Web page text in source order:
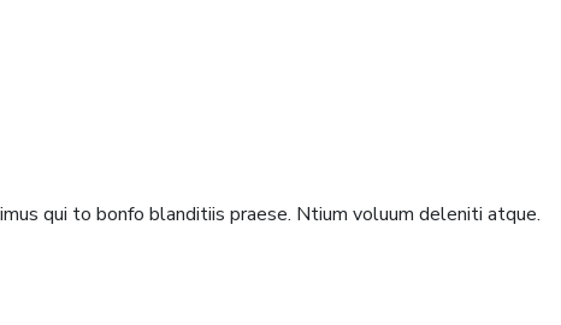
qui to bonfo blanditiis praese. Ntium voluum deleniti atque.